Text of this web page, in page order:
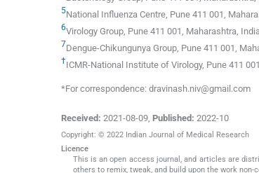
5National Influenza Centre, Pune 411 001,
6Virology Group, Pune 411 001, Maharashtra,
7Dengue-Chikungunya Group, Pune 411 001,
†ICMR-National Institute of Virology, Pune 411
*For correspondence: dravinash.niv@gmail.com
Received: 2021-08-09, Published: 2022-10
Copyright: © 2022 Indian Journal of Medical Research
Licence
This is an open access journal, and articles are
others to remix, tweak, and build upon the work